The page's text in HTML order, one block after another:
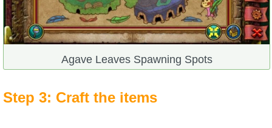
Agave Leaves Spawning Spots
Step 3: Craft the items